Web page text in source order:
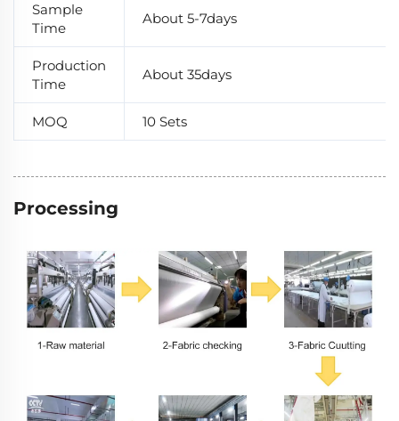
Sample
Time
About 5-7days
Production
Time
About 35days
MOQ 10 Sets
Processing